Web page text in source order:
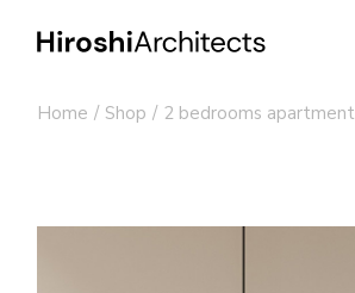
Home Shop 2 bedrooms apartment